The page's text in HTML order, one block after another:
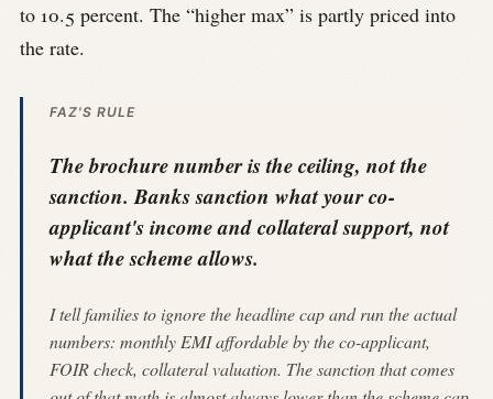
to 10.5 percent. The “higher max” is partly priced into
the rate.
FAZ'S RULE
The brochure number is the ceiling, not the
sanction. Banks sanction what your co-
applicant's income and collateral support, not
what the scheme allows.
I tell families to ignore the headline cap and run the actual
numbers: monthly EMI affordable by the co-applicant,
FOIR check, collateral valuation. The sanction that comes